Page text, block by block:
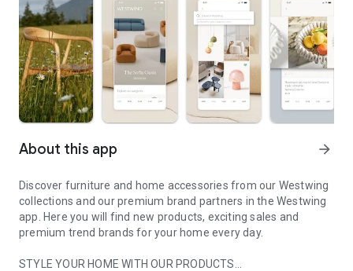
About this app arrow_forward
Discover furniture and home accessories from our Westwing
collections and our premium brand partners in the Westwing
app. Here you will find new products, exciting sales and
premium trend brands for your home every day.
STYLE YOUR HOME WITH OUR PRODUCTS